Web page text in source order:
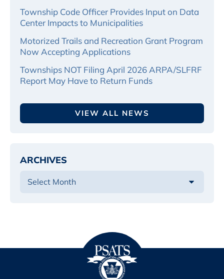
Township Code Officer Provides Input on Data
Center Impacts to Municipalities
Motorized Trails and Recreation Grant Program
Now Accepting Applications
Townships NOT Filing April 2026 ARPA/SLFRF
Report May Have to Return Funds
VIEW ALL NEWS
ARCHIVES